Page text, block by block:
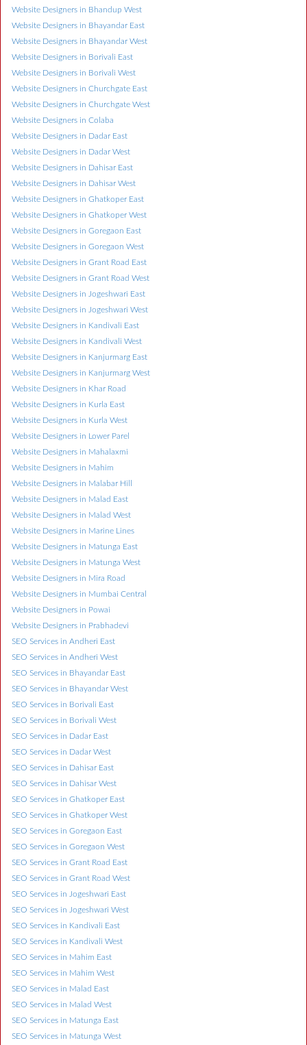
Website Designers in Bhandup West
Website Designers in Bhayandar East
Website Designers in Bhayandar West
Website Designers in Borivali East
Website Designers in Borivali West
Website Designers in Churchgate East
Website Designers in Churchgate West
Website Designers in Colaba
Website Designers in Dadar East
Website Designers in Dadar West
Website Designers in Dahisar East
Website Designers in Dahisar West
Website Designers in Ghatkoper East
Website Designers in Ghatkoper West
Website Designers in Goregaon East
Website Designers in Goregaon West
Website Designers in Grant Road East
Website Designers in Grant Road West
Website Designers in Jogeshwari East
Website Designers in Jogeshwari West
Website Designers in Kandivali East
Website Designers in Kandivali West
Website Designers in Kanjurmarg East
Website Designers in Kanjurmarg West
Website Designers in Khar Road
Website Designers in Kurla East
Website Designers in Kurla West
Website Designers in Lower Parel
Website Designers in Mahalaxmi
Website Designers in Mahim
Website Designers in Malabar Hill
Website Designers in Malad East
Website Designers in Malad West
Website Designers in Marine Lines
Website Designers in Matunga East
Website Designers in Matunga West
Website Designers in Mira Road
Website Designers in Mumbai Central
Website Designers in Powai
Website Designers in Prabhadevi
SEO Services in Andheri East
SEO Services in Andheri West
SEO Services in Bhayandar East
SEO Services in Bhayandar West
SEO Services in Borivali East
SEO Services in Borivali West
SEO Services in Dadar East
SEO Services in Dadar West
SEO Services in Dahisar East
SEO Services in Dahisar West
SEO Services in Ghatkoper East
SEO Services in Ghatkoper West
SEO Services in Goregaon East
SEO Services in Goregaon West
SEO Services in Grant Road East
SEO Services in Grant Road West
SEO Services in Jogeshwari East
SEO Services in Jogeshwari West
SEO Services in Kandivali East
SEO Services in Kandivali West
SEO Services in Mahim East
SEO Services in Mahim West
SEO Services in Malad East
SEO Services in Malad West
SEO Services in Matunga East
SEO Services in Matunga West